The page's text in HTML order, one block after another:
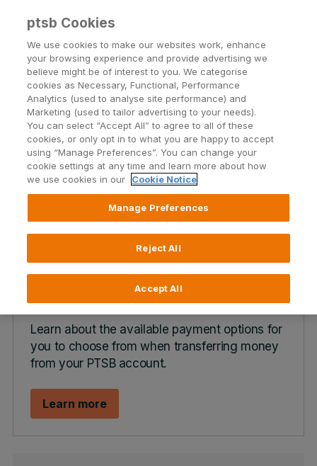
Menu
Transferring money from
your PTSB account?
Here you will find all you need to know about
payments and transfers.
Types of payments and
Learn about the available payment options for
you to choose from when transferring money
from your PTSB account.
Learn more
ptsb Cookies
We use cookies to make our websites work, enhance
your browsing experience and provide advertising we
believe might be of interest to you. We categorise
cookies as Necessary, Functional, Performance
Analytics (used to analyse site performance) and
Marketing (used to tailor advertising to your needs).
You can select “Accept All” to agree to all of these
cookies, or only opt in to what you are happy to accept
using “Manage Preferences”. You can change your
cookie settings at any time and learn more about how
we use cookies in our
Cookie Notice
Manage Preferences
Reject All
Accept All